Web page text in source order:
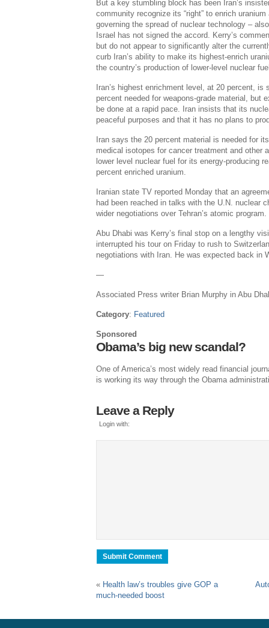
But a key stumbling block has been Iran’s
community recognize its “right” to enrich
governing the spread of nuclear technology –
Israel has not signed the accord. Kerry’s
but do not appear to significantly alter the
curb Iran’s ability to make its highest-enrich
the country’s production of lower-level nuclear
Iran’s highest enrichment level, at 20 percent, is
percent needed for weapons-grade material, but
be done at a rapid pace. Iran insists that its
peaceful purposes and that it has no plans to
Iran says the 20 percent material is needed for
medical isotopes for cancer treatment and other
lower level nuclear fuel for its energy-producing
percent enriched uranium.
Iranian state TV reported Monday that an
had been reached in talks with the U.N. nuclear
wider negotiations over Tehran’s atomic program.
Abu Dhabi was Kerry’s final stop on a lengthy
interrupted his tour on Friday to rush to
negotiations with Iran. He was expected back in
—
Associated Press writer Brian Murphy in Abu
Category: Featured
Sponsored
Obama’s big new scandal?
One of America’s most widely read financial
is working its way through the Obama
Leave a Reply
Login with:
« Health law’s troubles give GOP a
much-needed boost